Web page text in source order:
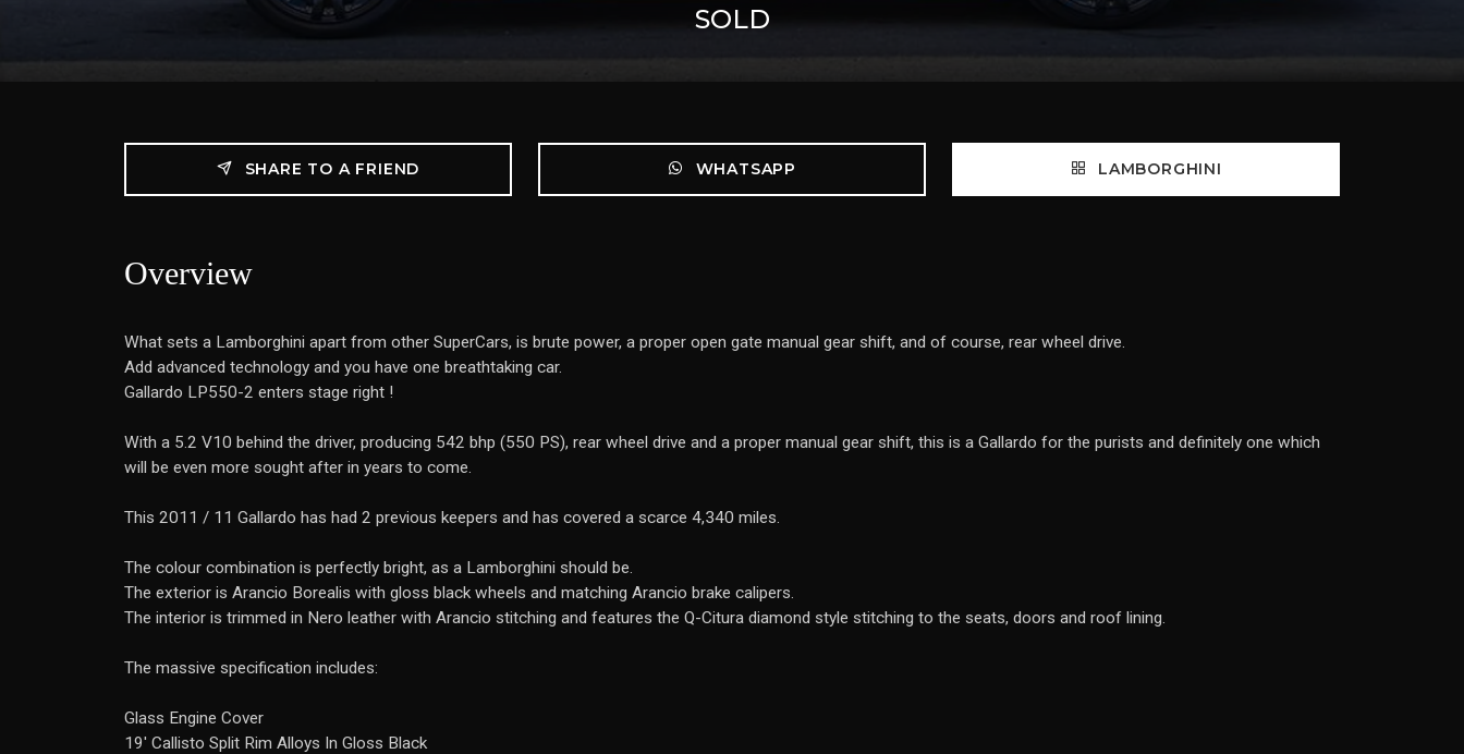
SOLD
SHARE TO A FRIEND WHATSAPP LAMBORGHINI
Overview
What sets a Lamborghini apart from other SuperCars, is brute power, a proper open gate manual gear shift, and of course, rear wheel drive.
Add advanced technology and you have one breathtaking car.
Gallardo LP550-2 enters stage right !
With a 5.2 V10 behind the driver, producing 542 bhp (550 PS), rear wheel drive and a proper manual gear shift, this is a Gallardo for the purists and definitely one which
will be even more sought after in years to come.
This 2011 / 11 Gallardo has had 2 previous keepers and has covered a scarce 4,340 miles.
The colour combination is perfectly bright, as a Lamborghini should be.
The exterior is Arancio Borealis with gloss black wheels and matching Arancio brake calipers.
The interior is trimmed in Nero leather with Arancio stitching and features the Q-Citura diamond style stitching to the seats, doors and roof lining.
The massive specification includes:
Glass Engine Cover
19' Callisto Split Rim Alloys In Gloss Black